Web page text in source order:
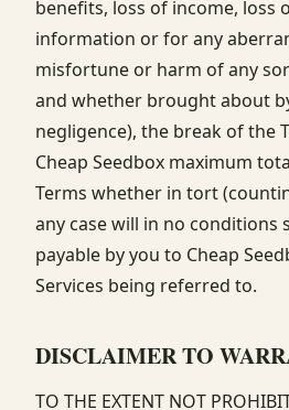
benefits, loss of income, loss
information or for any
misfortune or harm of any
and whether brought about
negligence), the break of the
Cheap Seedbox maximum
Terms whether in tort
any case will in no conditions
payable by you to Cheap
Services being referred to.
DISCLAIMER TO
TO THE EXTENT NOT